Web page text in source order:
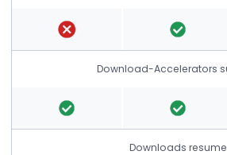
Download-Accelerators
Downloads resume